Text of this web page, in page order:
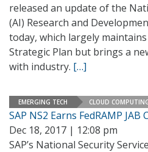
released an update of the
(AI) Research and
today, which largely
Strategic Plan but brings a
with industry. […]
EMERGING TECH CLOUD
SAP NS2 Earns FedRAMP
Dec 18, 2017 | 12:08 pm
SAP’s National Security